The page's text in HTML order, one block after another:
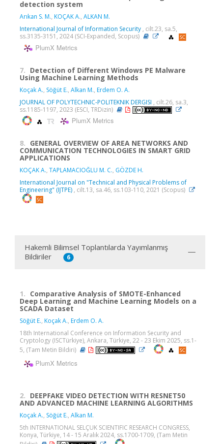
detection system
Arıkan S. M., KOÇAK A., ALKAN M.
International Journal of Information Security , cilt.23, sa.5,
ss.3135-3151, 2024 (SCI-Expanded, Scopus)
PlumX Metrics
7. Detection of Different Windows PE Malware
Using Machine Learning Methods
Koçak A., Söğüt E., Alkan M., Erdem O. A.
JOURNAL OF POLYTECHNIC-POLITEKNIK DERGISI , cilt.26, sa.3,
ss.1185-1197, 2023 (ESCI, TRDizin)
PlumX Metrics
8. GENERAL OVERVIEW OF AREA NETWORKS AND
COMMUNICATION TECHNOLOGIES IN SMART GRID
APPLICATIONS
KOÇAK A., TAPLAMACIOĞLU M. C., GÖZDE H.
International Journal on "Technical and Physical Problems of
Engineering" (IJTPE) , cilt.13, sa.46, ss.103-110, 2021 (Scopus)
Hakemli Bilimsel Toplantılarda Yayımlanmış
Bildiriler
6
1. Comparative Analysis of SMOTE-Enhanced
Deep Learning and Machine Learning Models on a
SCADA Dataset
Söğüt E., Koçak A., Erdem O. A.
18th International Conference on Information Security and
Cryptology (ISCTürkiye), Ankara, Türkiye, 22 - 23 Ekim 2025, ss.1-
5, (Tam Metin Bildiri)
PlumX Metrics
2. DEEPFAKE VIDEO DETECTION WITH RESNET50
AND ADVANCED MACHINE LEARNING ALGORITHMS
Koçak A., Söğüt E., Alkan M.
5th INTERNATIONAL SELÇUK SCIENTIFIC RESEARCH CONGRESS,
Konya, Türkiye, 14 - 15 Aralık 2024, ss.1700-1709, (Tam Metin